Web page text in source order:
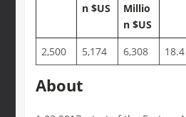
n $US
Millio
n $US
2,500 5,174 6,308 18.4
About